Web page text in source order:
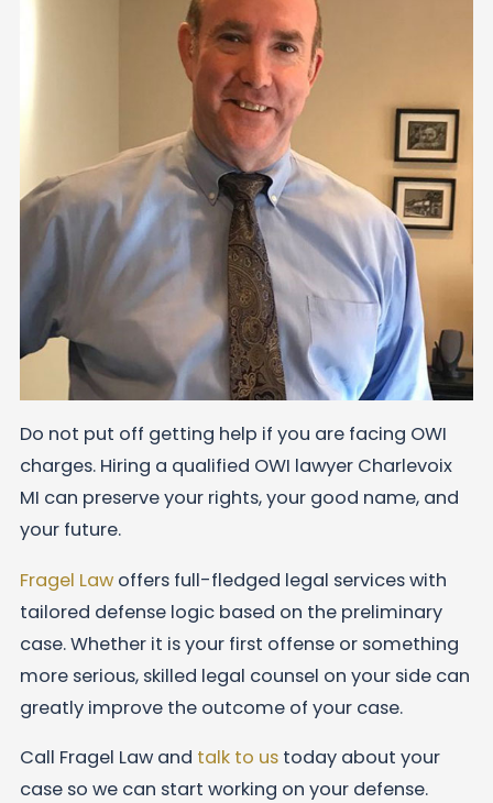
Do not put off getting help if you are facing OWI
charges. Hiring a qualified OWI lawyer Charlevoix
MI can preserve your rights, your good name, and
your future.
Fragel Lawoffers full-fledged legal services with
tailored defense logic based on the preliminary
case. Whether it is your first offense or something
more serious, skilled legal counsel on your side can
greatly improve the outcome of your case.
Call Fragel Law and talk to ustoday about your
case so we can start working on your defense.